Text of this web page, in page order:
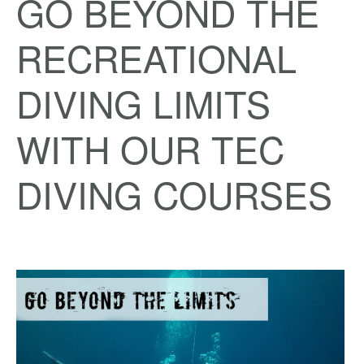
GO BEYOND THE
RECREATIONAL
DIVING LIMITS
WITH OUR TEC
DIVING COURSES